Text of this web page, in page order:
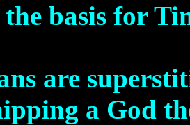
basis for
are
a God